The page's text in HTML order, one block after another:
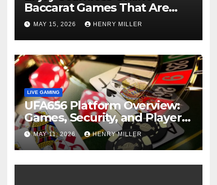
Baccarat Games That Are
Perfect for Beginners and
Experts Alike
MAY 15, 2026 HENRY MILLER
LIVE GAMING
UFA656 Platform Overview:
Games, Security, and Player
Statistics
MAY 11, 2026 HENRY MILLER